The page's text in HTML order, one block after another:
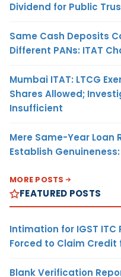
Dividend for Public
Same Cash Deposits
Different PANs: ITAT
Mumbai ITAT: LTCG
Shares Allowed;
Insufficient
Mere Same-Year Loan
Establish
MORE POSTS
FEATURED POSTS
Intimation for IGST ITC
Forced to Claim Credit
Blank Verification